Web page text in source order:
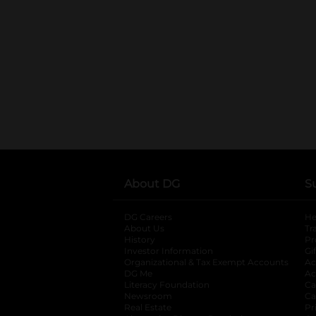
About DG
DG Careers
About Us
History
Investor Information
opens in a new
Organizational & Tax Exempt Accounts
DG Me
Literacy Foundation opens in a new tab
Newsroom
Real Estate